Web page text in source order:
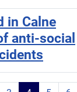
in Calne
anti-social